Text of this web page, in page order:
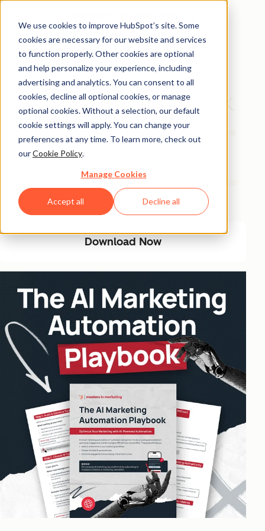
We use cookies to improve HubSpot’s site. Some
cookies are necessary for our website and services
to function properly. Other cookies are optional
and help personalize your experience, including
advertising and analytics. You can consent to all
cookies, decline all optional cookies, or manage
optional cookies. Without a selection, our default
cookie settings will apply. You can change your
preferences at any time. To learn more, check out
ourCookie Policy.
Manage Cookies
Accept all Decline all
The AI Marketing
Automation Playbook
Eliminate manual marketing bottlenecks and improve
efficiency with AI-driven automation. This playbook
workflows, optimizing engagement, and driving better
results with less manual effort.
Download Now